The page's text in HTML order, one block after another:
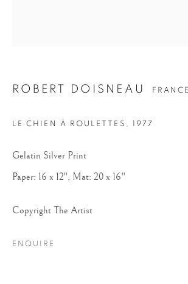
ROBERT
ROBERT DOISNEAU
LE CHIEN À ROULETTES , 1977
Gelatin Silver Print
Paper: 16 x 12", Mat: 20 x 16"
Copyright The Artist
ENQUIRE